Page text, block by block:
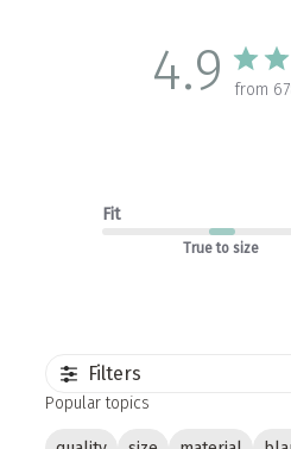
4.9 from
Fit
True to size
Filters
Popular topics